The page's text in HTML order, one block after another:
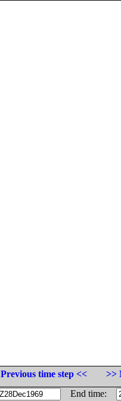
Previous time step <<
>>
End time: